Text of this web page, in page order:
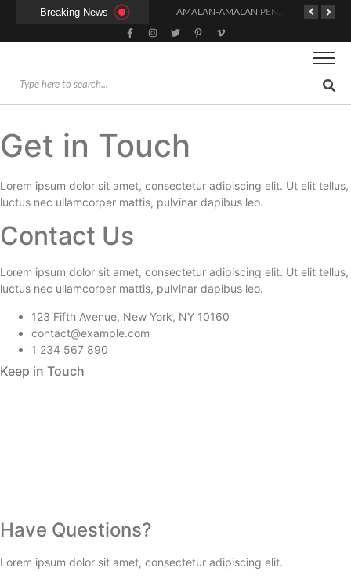
Breaking News
Get in Touch
Lorem ipsum dolor sit amet, consectetur adipiscing elit. Ut elit tellus,
luctus nec ullamcorper mattis, pulvinar dapibus leo.
Contact Us
Lorem ipsum dolor sit amet, consectetur adipiscing elit. Ut elit tellus,
luctus nec ullamcorper mattis, pulvinar dapibus leo.
123 Fifth Avenue, New York, NY 10160
contact@example.com
1 234 567 890
Keep in Touch
Have Questions?
Lorem ipsum dolor sit amet, consectetur adipiscing elit.